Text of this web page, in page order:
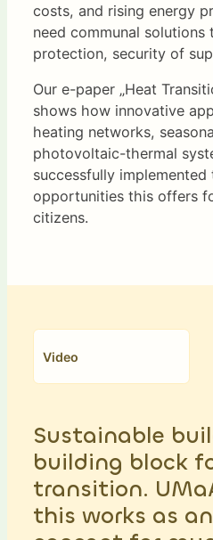
costs, and rising energy
need communal
protection, security of
Our e-paper „Heat
shows how innovative
heating networks,
photovoltaic-thermal
successfully
opportunities this offers
citizens.
Video
Sustainable
building block
transition.
this works as